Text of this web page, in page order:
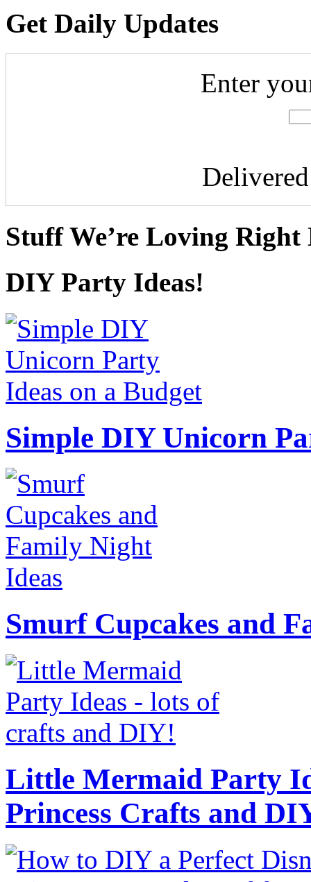
Get Daily Updates
Enter
Stuff We’re Loving Right
DIY Party Ideas!
Simple DIY Unicorn
Smurf Cupcakes and
Little Mermaid Party
Princess Crafts and